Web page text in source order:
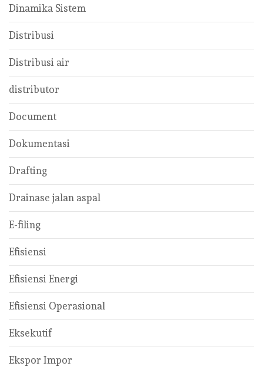
Dinamika Sistem
Distribusi
Distribusi air
distributor
Document
Dokumentasi
Drafting
Drainase jalan aspal
E-filing
Efisiensi
Efisiensi Energi
Efisiensi Operasional
Eksekutif
Ekspor Impor